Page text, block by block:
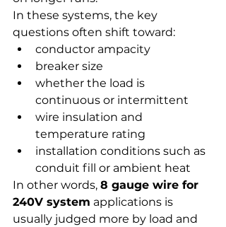
In these systems, the key
questions often shift toward:
conductor ampacity
breaker size
whether the load is
continuous or intermittent
wire insulation and
temperature rating
installation conditions such as
conduit fill or ambient heat
In other words, 8 gauge wire for
240V system applications is
usually judged more by load and